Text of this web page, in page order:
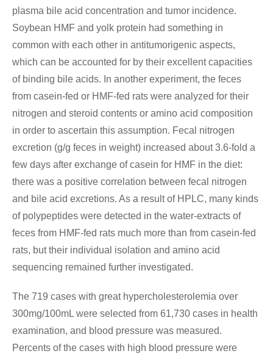
plasma bile acid concentration and tumor incidence.
Soybean HMF and yolk protein had something in
common with each other in antitumorigenic aspects,
which can be accounted for by their excellent capacities
of binding bile acids. In another experiment, the feces
from casein-fed or HMF-fed rats were analyzed for their
nitrogen and steroid contents or amino acid composition
in order to ascertain this assumption. Fecal nitrogen
excretion (g/g feces in weight) increased about 3.6-fold a
few days after exchange of casein for HMF in the diet:
there was a positive correlation between fecal nitrogen
and bile acid excretions. As a result of HPLC, many kinds
of polypeptides were detected in the water-extracts of
feces from HMF-fed rats much more than from casein-fed
rats, but their individual isolation and amino acid
sequencing remained further investigated.
The 719 cases with great hypercholesterolemia over
300mg/100mL were selected from 61,730 cases in health
examination, and blood pressure was measured.
Percents of the cases with high blood pressure were